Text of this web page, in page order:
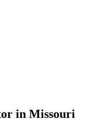
in Missouri